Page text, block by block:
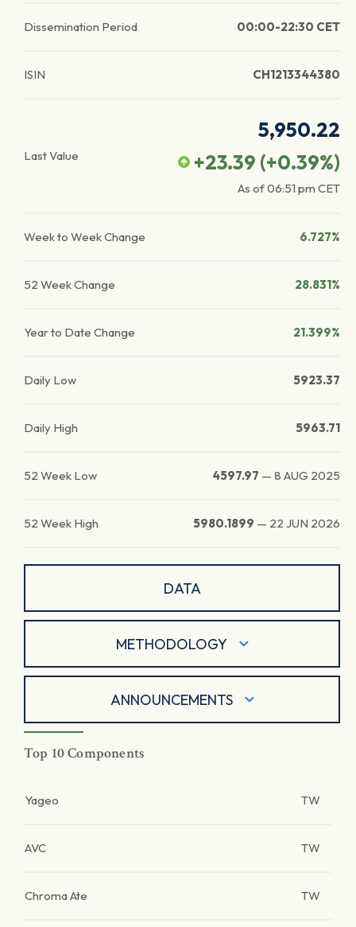
Dissemination Period 00:00-22:30 CET
ISIN CH1213344380
Last Value
5,950.22
+23.39 (+0.39%)
As of06:51 pm CET
Week to Week Change 6.727%
52 Week Change 28.831%
Year to Date Change 21.399%
Daily Low 5923.37
Daily High 5963.71
52 Week Low 4597.97 — 8 AUG 2025
52 Week High 5980.1899 — 22 JUN 2026
DATA
METHODOLOGY
ANNOUNCEMENTS
Top 10 Components
Yageo TW
AVC TW
Chroma Ate TW